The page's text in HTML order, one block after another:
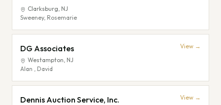
Clarksburg, NJ
Sweeney, Rosemarie
DG Associates
Westampton, NJ
Alan , David
View →
Dennis Auction Service, Inc. View →